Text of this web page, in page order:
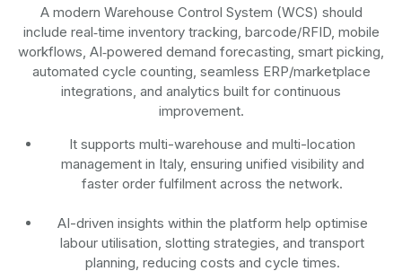
A modern Warehouse Control System (WCS) should
include real‑time inventory tracking, barcode/RFID, mobile
workflows, AI‑powered demand forecasting, smart picking,
automated cycle counting, seamless ERP/marketplace
integrations, and analytics built for continuous
improvement.
It supports multi-warehouse and multi-location
management in Italy, ensuring unified visibility and
faster order fulfilment across the network.
AI-driven insights within the platform help optimise
labour utilisation, slotting strategies, and transport
planning, reducing costs and cycle times.